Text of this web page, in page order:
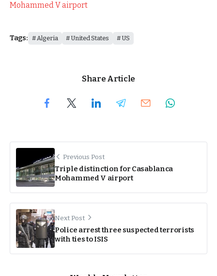
Mohammed V airport
Tags: Algeria United States US
Share Article
Previous Post
Triple distinction for Casablanca
Mohammed V airport
Next Post
Police arrest three suspected terrorists
with ties to ISIS